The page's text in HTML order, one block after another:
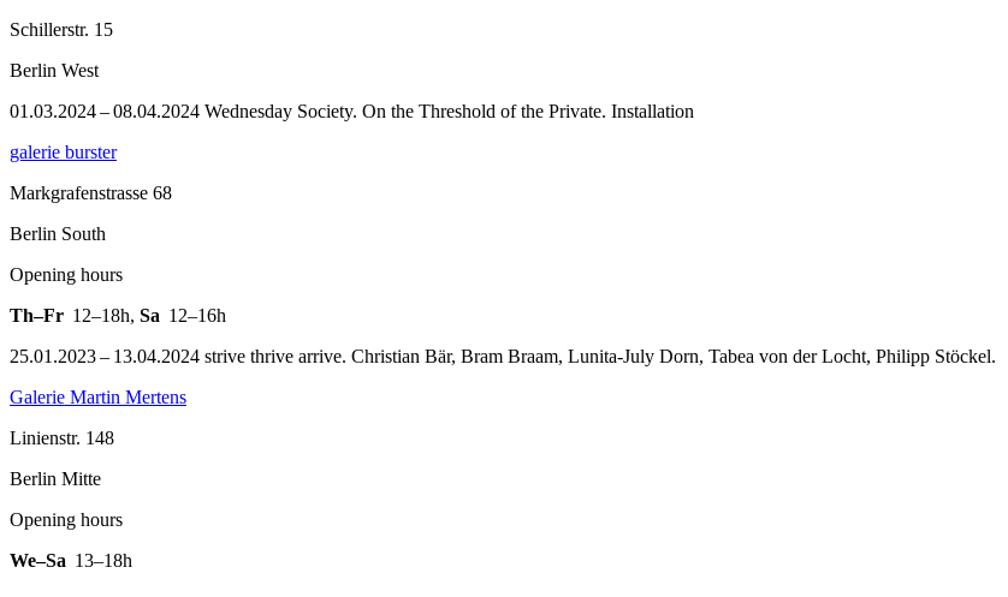
Schillerstr. 15
Berlin West
01.03.2024 – 08.04.2024 Wednesday Society. On the Threshold of the Private. Installation
galerie burster
Markgrafenstrasse 68
Berlin South
Opening hours
Th–Fr 12–18h, Sa 12–16h
25.01.2023 – 13.04.2024 strive thrive arrive. Christian Bär, Bram Braam, Lunita-July Dorn, Tabea von der Locht, Philipp Stöckel.
Galerie Martin Mertens
Linienstr. 148
Berlin Mitte
Opening hours
We–Sa 13–18h